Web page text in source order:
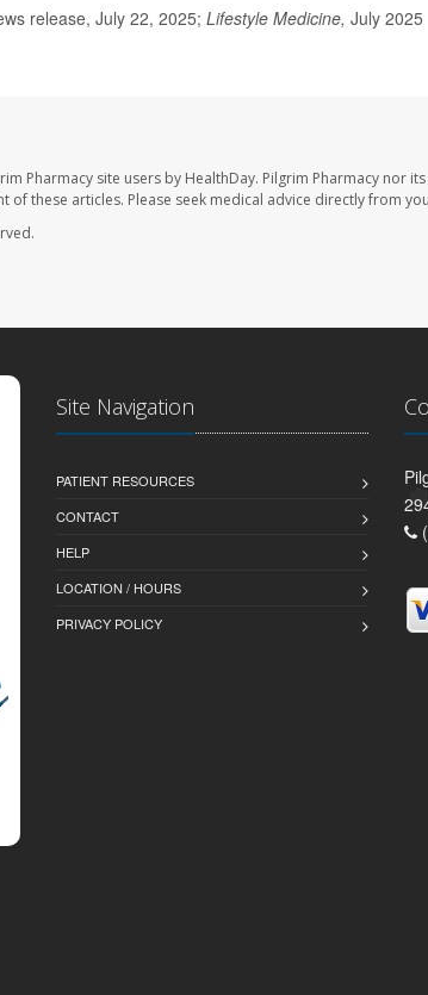
release, July 22, 2025; Lifestyle Medicine, July 2025
Pharmacy site users by HealthDay. Pilgrim Pharmacy nor
these articles. Please seek medical advice directly from
Site Navigation
PATIENT RESOURCES
CONTACT
HELP
LOCATION / HOURS
PRIVACY POLICY